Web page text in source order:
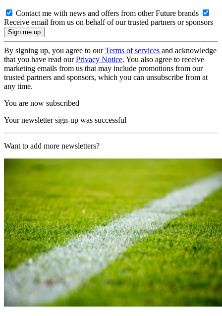
Contact me with news and offers from other Future brands
Receive email from us on behalf of our trusted partners or sponsors
By signing up, you agree to ourTerms of services and acknowledge
that you have read ourPrivacy Notice. You also agree to receive
marketing emails from us that may include promotions from our
trusted partners and sponsors, which you can unsubscribe from at
any time.
You are now subscribed
Your newsletter sign-up was successful
Want to add more newsletters?